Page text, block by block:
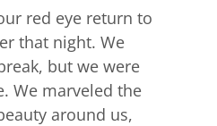
red eye return to
that night. We
but we were
We marveled the
around us,